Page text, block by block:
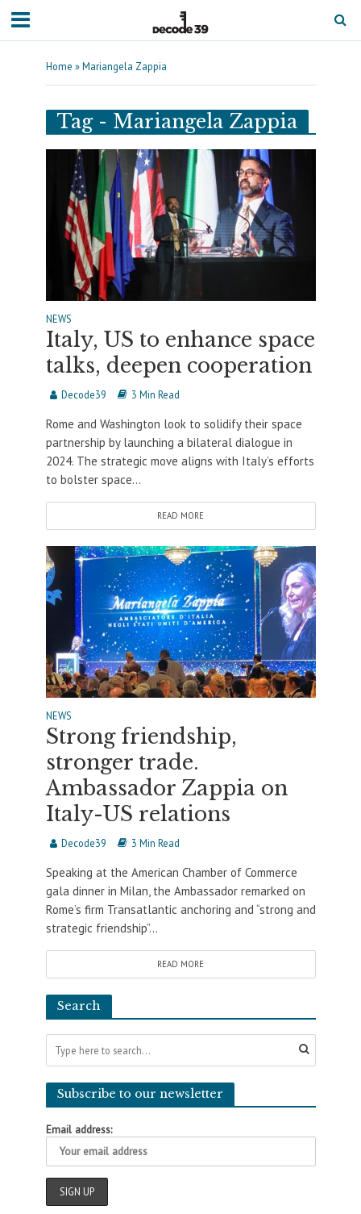
Home »Mariangela Zappia
Tag - Mariangela Zappia
NEWS
Italy, US to enhance space
talks, deepen cooperation
Decode39 3 Min Read
Rome and Washington look to solidify their space
partnership by launching a bilateral dialogue in
2024. The strategic move aligns with Italy’s efforts
to bolster space...
READ MORE
NEWS
Strong friendship,
stronger trade.
Ambassador Zappia on
Italy-US relations
Decode39 3 Min Read
Speaking at the American Chamber of Commerce
gala dinner in Milan, the Ambassador remarked on
Rome’s firm Transatlantic anchoring and “strong and
strategic friendship”...
READ MORE
Search
Subscribe to our newsletter
Email address: